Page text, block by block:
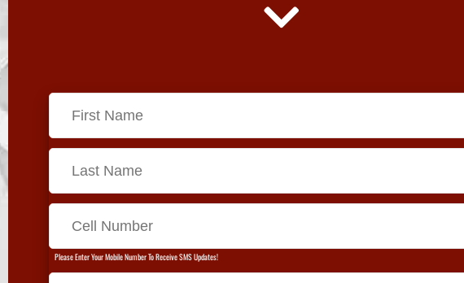
Please Enter Your Mobile Number To Receive SMS Updates!